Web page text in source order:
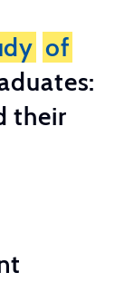
of
their